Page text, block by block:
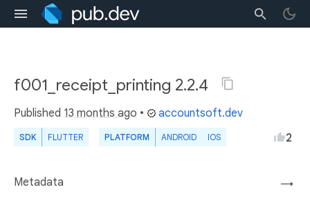
f001_receipt_printing 2.2.4
Published 13 months ago • accountsoft.dev
SDK FLUTTER PLATFORM ANDROID IOS 2
→
Metadata